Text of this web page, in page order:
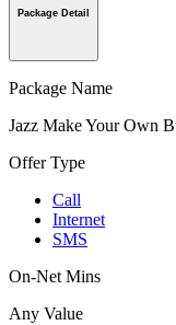
Package Detail
Package Name
Jazz Make Your Own
Offer Type
Call
Internet
SMS
On-Net Mins
Any Value